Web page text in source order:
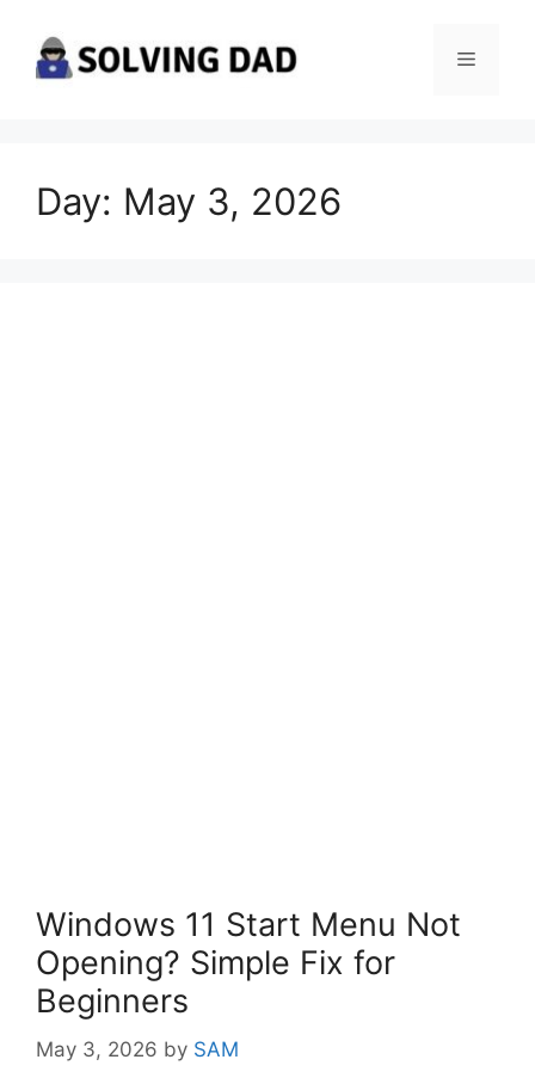
content
Menu
Day: May 3, 2026
Windows 11 Start Menu Not
Opening? Simple Fix for
Beginners
May 3, 2026 by SAM